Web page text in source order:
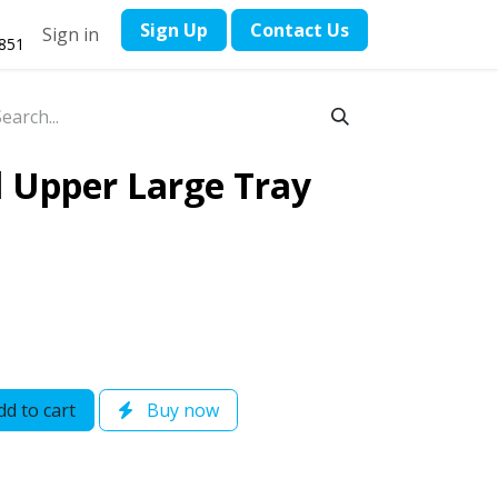
Sign in ​Sign Up Contact ​Us
Large Tray
to cart Buy now